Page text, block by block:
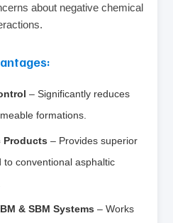
about negative chemical
– Significantly reduces
formations.
Products – Provides superior
conventional asphaltic
& SBM Systems – Works